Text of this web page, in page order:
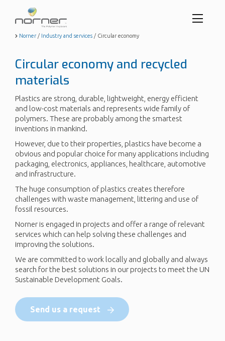
Skip
content
Norner / Industry and services / Circular economy
Circular economy and recycled
materials
Plastics are strong, durable, lightweight, energy efficient
and low-cost materials and represents wide family of
polymers. These are probably among the smartest
inventions in mankind.
However, due to their properties, plastics have become a
obvious and popular choice for many applications including
packaging, electronics, appliances, healthcare, automotive
and infrastructure.
The huge consumption of plastics creates therefore
challenges with waste management, littering and use of
fossil resources.
Norner is engaged in projects and offer a range of relevant
services which can help solving these challenges and
improving the solutions.
We are committed to work locally and globally and always
search for the best solutions in our projects to meet the UN
Sustainable Development Goals.
Send us a request